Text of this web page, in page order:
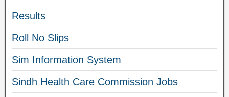
Results
Roll No Slips
Sim Information System
Sindh Health Care Commission Jobs